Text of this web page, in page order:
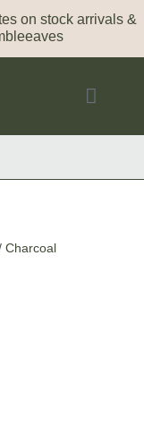
on stock arrivals &
Charcoal